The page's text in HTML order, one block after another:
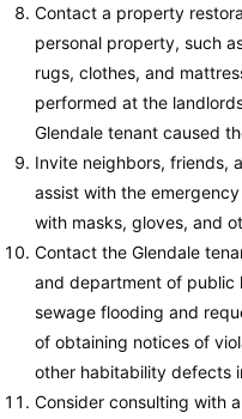
Contact a property
personal property, such
rugs, clothes, and
performed at the
Glendale tenant caused
Invite neighbors, friends,
assist with the
with masks, gloves, and
Contact the Glendale
and department of public
sewage flooding and
of obtaining notices of
other habitability defects
Consider consulting with